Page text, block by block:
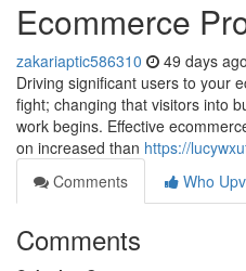
Ecommerce
zakariaptic586310 49 days ago
Driving significant users to your
fight; changing that visitors into
work begins. Effective
on increased than https://
Comments
Who
Comments